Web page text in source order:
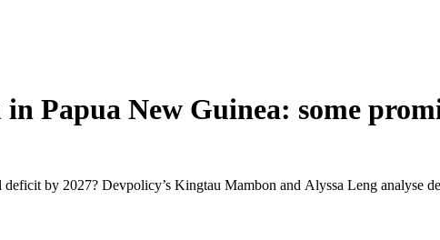
Papua New Guinea: some
by 2027? Devpolicy’s Kingtau Mambon and Alyssa Leng analyse